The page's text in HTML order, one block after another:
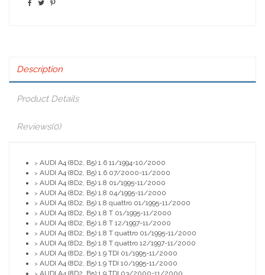
Description
Product Details
Reviews(0)
> AUDI A4 (8D2, B5) 1.6 11/1994-10/2000
> AUDI A4 (8D2, B5) 1.6 07/2000-11/2000
> AUDI A4 (8D2, B5) 1.8 01/1995-11/2000
> AUDI A4 (8D2, B5) 1.8 04/1995-11/2000
> AUDI A4 (8D2, B5) 1.8 quattro 01/1995-11/2000
> AUDI A4 (8D2, B5) 1.8 T 01/1995-11/2000
> AUDI A4 (8D2, B5) 1.8 T 12/1997-11/2000
> AUDI A4 (8D2, B5) 1.8 T quattro 01/1995-11/2000
> AUDI A4 (8D2, B5) 1.8 T quattro 12/1997-11/2000
> AUDI A4 (8D2, B5) 1.9 TDI 01/1995-11/2000
> AUDI A4 (8D2, B5) 1.9 TDI 10/1995-11/2000
> AUDI A4 (8D2, B5) 1.9 TDI 03/2000-11/2000